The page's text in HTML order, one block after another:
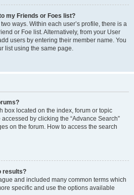
my Friends or Foes list?
ways. Within each user’s profile, there is a
or Foe list. Alternatively, from your User
users by entering their member name. You
list using the same page.
box located on the index, forum or topic
by clicking the “Advance Search”
on the forum. How to access the search
results?
and included many common terms which
specific and use the options available